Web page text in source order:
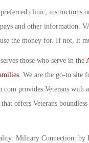
clinic, instructions
and other information.
the money for. If not, it
those who serve in the
. We are the go-to site
provides Veterans with
offers Veterans
Military Connection: by